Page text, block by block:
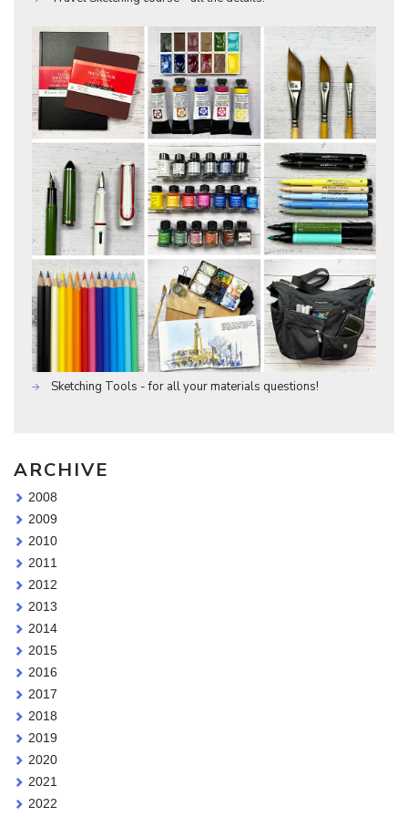
Sketching Tools - for all your materials questions!
ARCHIVE
2008
2009
2010
2011
2012
2013
2014
2015
2016
2017
2018
2019
2020
2021
2022